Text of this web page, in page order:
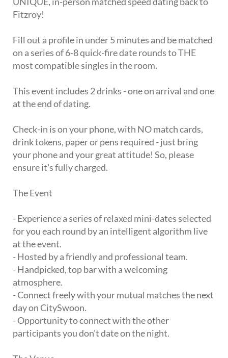
Fitzroy!
Fill out a profile in under 5 minutes and be matched
on a series of 6-8 quick-fire date rounds to THE
most compatible singles in the room.
This event includes 2 drinks - one on arrival and one
at the end of dating.
Check-in is on your phone, with NO match cards,
drink tokens, paper or pens required - just bring
your phone and your great attitude! So, please
ensure it's fully charged.
The Event
- Experience a series of relaxed mini-dates selected
for you each round by an intelligent algorithm live
at the event.
- Hosted by a friendly and professional team.
- Handpicked, top bar with a welcoming
atmosphere.
- Connect freely with your mutual matches the next
day on CitySwoon.
- Opportunity to connect with the other
participants you don't date on the night.